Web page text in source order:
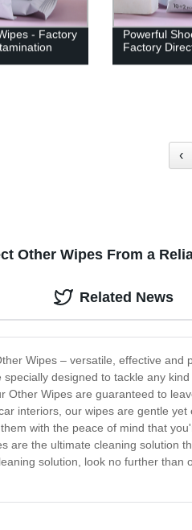
- Factory
Powerful
Factory
‹
Other Wipes From a
Wipes – versatile, effective
designed to tackle any
Other Wipes are guaranteed to
interiors, our wipes are gentle
with the peace of mind that
are the ultimate cleaning solution
solution, look no further
Related News